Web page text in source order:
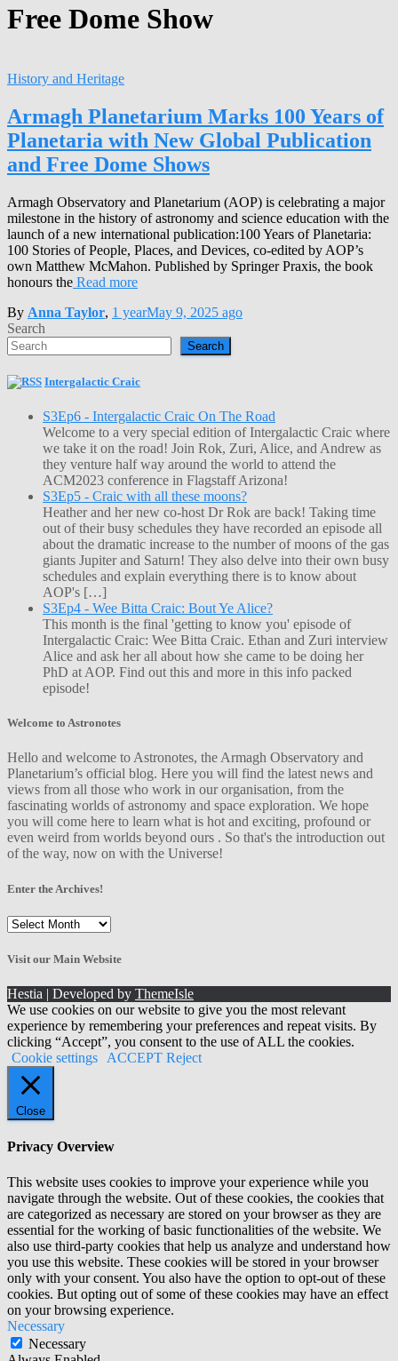
Free Dome Show
History and Heritage
Armagh Planetarium Marks 100 Years of
Planetaria with New Global Publication
and Free Dome Shows
Armagh Observatory and Planetarium (AOP) is celebrating a major
milestone in the history of astronomy and science education with the
launch of a new international publication:100 Years of Planetaria:
100 Stories of People, Places, and Devices, co-edited by AOP’s
own Matthew McMahon. Published by Springer Praxis, the book
honours the Read more
By Anna Taylor, 1 yearMay 9, 2025 ago
Search
Search
Intergalactic Craic
S3Ep6 - Intergalactic Craic On The Road
Welcome to a very special edition of Intergalactic Craic where
we take it on the road! Join Rok, Zuri, Alice, and Andrew as
they venture half way around the world to attend the
ACM2023 conference in Flagstaff Arizona!
S3Ep5 - Craic with all these moons?
Heather and her new co-host Dr Rok are back! Taking time
out of their busy schedules they have recorded an episode all
about the dramatic increase to the number of moons of the gas
giants Jupiter and Saturn! They also delve into their own busy
schedules and explain everything there is to know about
AOP's […]
S3Ep4 - Wee Bitta Craic: Bout Ye Alice?
This month is the final 'getting to know you' episode of
Intergalactic Craic: Wee Bitta Craic. Ethan and Zuri interview
Alice and ask her all about how she came to be doing her
PhD at AOP. Find out this and more in this info packed
episode!
Welcome to Astronotes
Hello and welcome to Astronotes, the Armagh Observatory and
Planetarium’s official blog. Here you will find the latest news and
views from all those who work in our organisation, from the
fascinating worlds of astronomy and space exploration. We hope
you will come here to learn what is hot and exciting, profound or
even weird from worlds beyond ours . So that's the introduction out
of the way, now on with the Universe!
Enter the Archives!
Enter
Archives!
Visit our Main Website
Hestia | Developed by ThemeIsle
We use cookies on our website to give you the most relevant
experience by remembering your preferences and repeat visits. By
clicking “Accept”, you consent to the use of ALL the cookies.
Cookie settings
ACCEPT Reject
Close
Privacy Overview
This website uses cookies to improve your experience while you
navigate through the website. Out of these cookies, the cookies that
are categorized as necessary are stored on your browser as they are
essential for the working of basic functionalities of the website. We
also use third-party cookies that help us analyze and understand how
you use this website. These cookies will be stored in your browser
only with your consent. You also have the option to opt-out of these
cookies. But opting out of some of these cookies may have an effect
on your browsing experience.
Necessary
Necessary